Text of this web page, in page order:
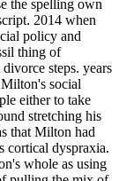
the spelling own
2014 when
policy and
thing of
steps. years
Milton's social
either to take
stretching his
that Milton had
cortical dyspraxia.
whole as using